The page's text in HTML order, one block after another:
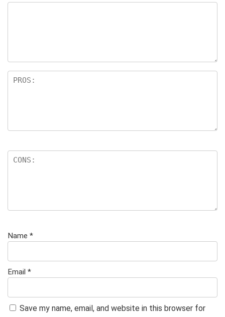
Name *
Email *
Save my name, email, and website in this browser for